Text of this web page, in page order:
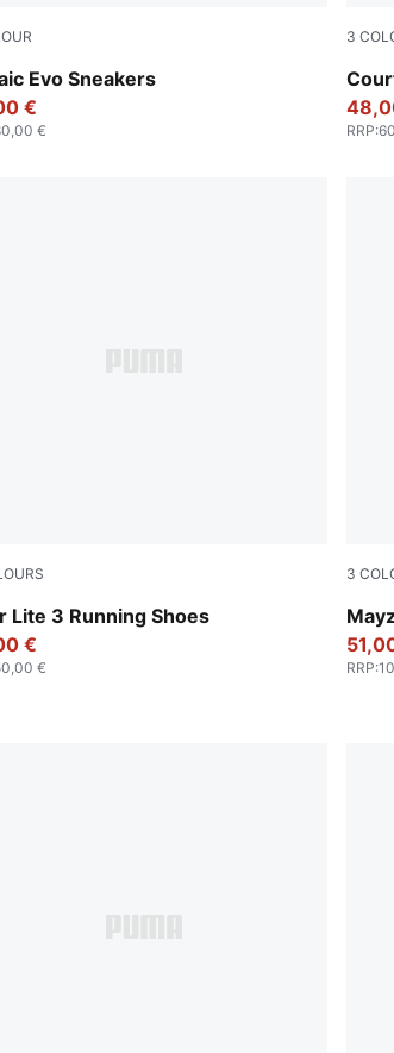
Evo Sneakers
Black-Stormy Slate-For All Time Red
€
€
3
RRP:
Lite 3 Running Shoes
Black-PUMA Black-PUMA Silver
€
€
3
RRP: